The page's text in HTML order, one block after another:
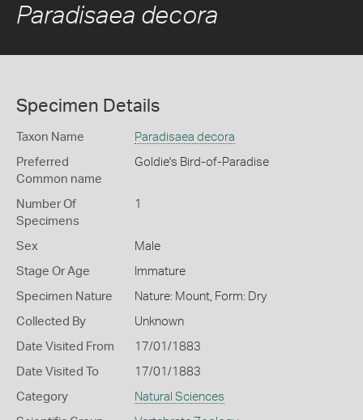
Paradisaea decora
Specimen Details
Taxon Name Paradisaea decora
Preferred
Common name
Goldie's Bird-of-Paradise
Number Of
Specimens
1
Sex Male
Stage Or Age Immature
Specimen Nature Nature: Mount, Form: Dry
Collected By Unknown
Date Visited From 17/01/1883
Date Visited To 17/01/1883
Category Natural Sciences